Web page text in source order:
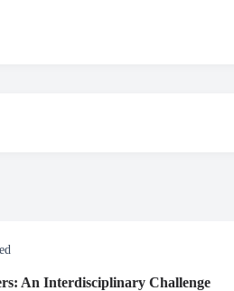
An Interdisciplinary Challenge